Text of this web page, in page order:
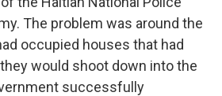
The problem was around the
occupied houses that had
would shoot down into the
successfully